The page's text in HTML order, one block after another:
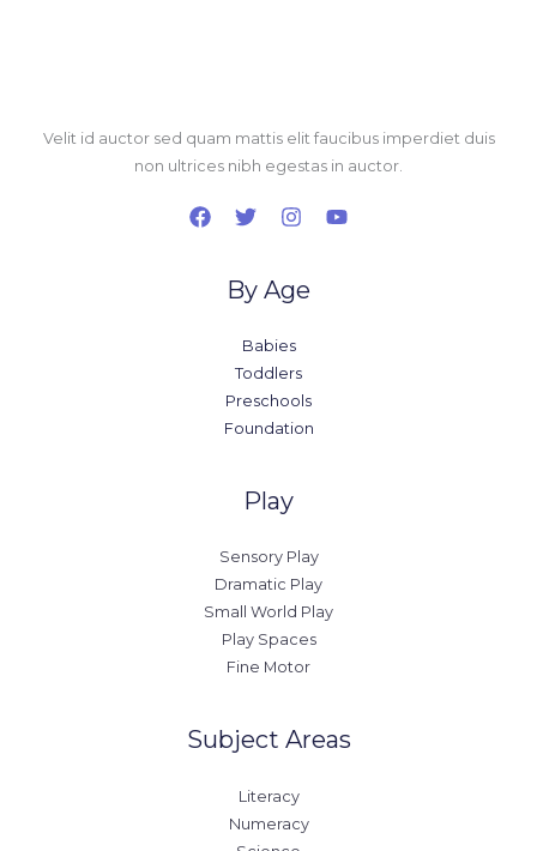
Velit id auctor sed quam mattis elit faucibus imperdiet duis
non ultrices nibh egestas in auctor.
By Age
Babies
Toddlers
Preschools
Foundation
Play
Sensory Play
Dramatic Play
Small World Play
Play Spaces
Fine Motor
Subject Areas
Literacy
Numeracy